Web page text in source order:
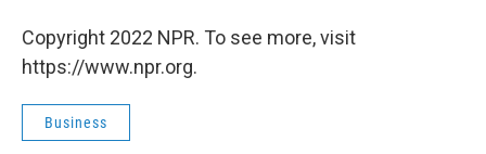
Copyright 2022 NPR. To see more, visit
https://www.npr.org.
Business